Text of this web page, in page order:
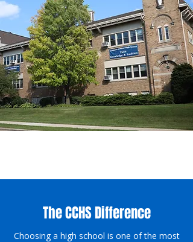
The CCHS Difference
Choosing a high school is one of the most